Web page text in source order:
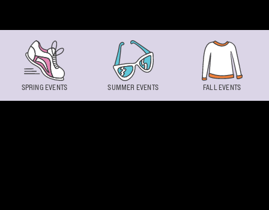
SPRING EVENTS SUMMER EVENTS FALL EVENTS